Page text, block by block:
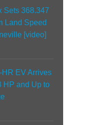
Sets 368.347
Land Speed
[video]
HR EV Arrives
HP and Up to